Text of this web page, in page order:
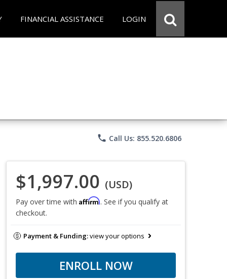
FINANCIAL ASSISTANCE LOGIN
phone Call Us: 855.520.6806
$1,997.00 (USD)
Pay over time with Affirm. See if you qualify at
checkout.
Payment & Funding:view your options
ENROLL NOW